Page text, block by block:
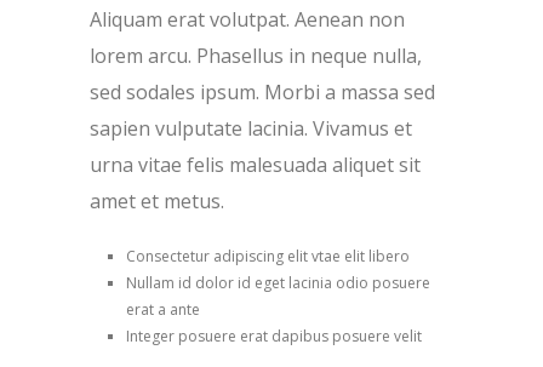
Aliquam erat volutpat. Aenean non
lorem arcu. Phasellus in neque nulla,
sed sodales ipsum. Morbi a massa sed
sapien vulputate lacinia. Vivamus et
urna vitae felis malesuada aliquet sit
amet et metus.
Consectetur adipiscing elit vtae elit libero
Nullam id dolor id eget lacinia odio posuere
erat a ante
Integer posuere erat dapibus posuere velit